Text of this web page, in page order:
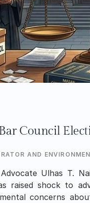
Council
AND
Ulhas T.
raised shock to
concerns